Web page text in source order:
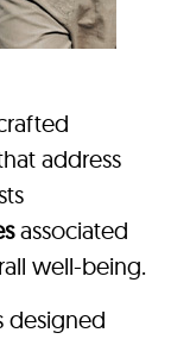
address
associated
well-being.
designed